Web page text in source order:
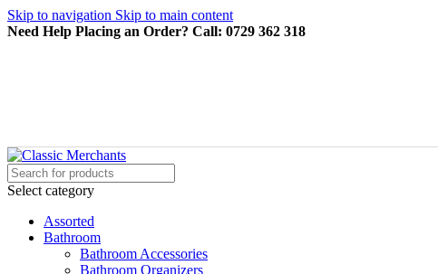
Skip to navigation Skip to main content
Need Help Placing an Order? Call: 0729 362 318
Select category
Assorted
Bathroom
Bathroom Accessories
Bathroom Organizers